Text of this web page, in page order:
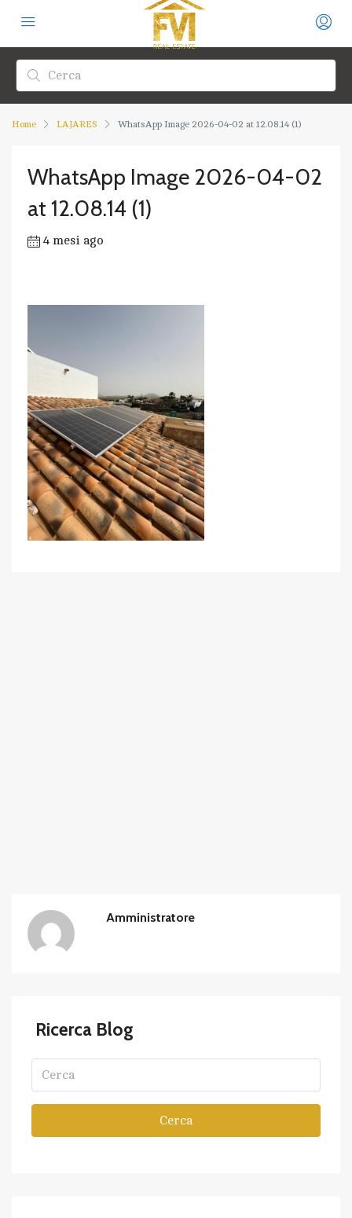
Home LAJARES WhatsApp Image 2026-04-02 at 12.08.14 (1)
WhatsApp Image 2026-04-02
at 12.08.14 (1)
4 mesi ago
Amministratore
Ricerca Blog
Cerca